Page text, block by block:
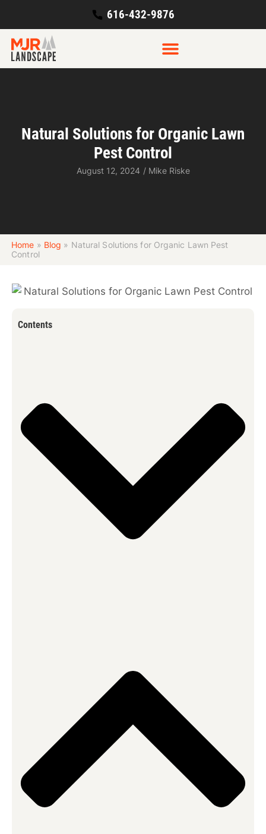
616-432-9876
Natural Solutions for Organic Lawn
Pest Control
August 12, 2024 /Mike Riske
Home » Blog » Natural Solutions for Organic Lawn Pest
Control
Contents